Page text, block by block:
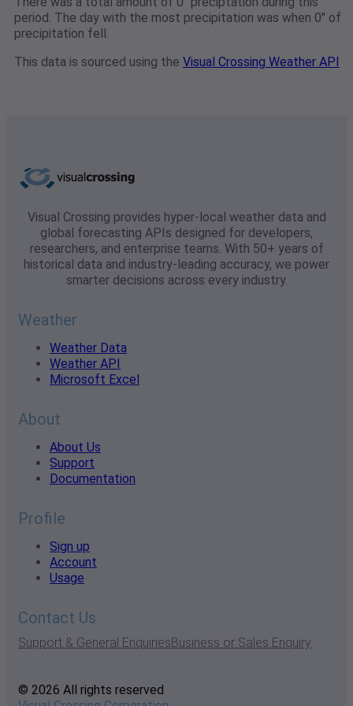
period. The day with the most precipitation was when 0" of
precipitation fell.
This data is sourced using the Visual Crossing Weather API
Visual Crossing provides hyper-local weather data and
global forecasting APIs designed for developers,
researchers, and enterprise teams. With 50+ years of
historical data and industry-leading accuracy, we power
smarter decisions across every industry.
Weather
Weather Data
Weather API
Microsoft Excel
About
About Us
Support
Documentation
Profile
Sign up
Account
Usage
Contact Us
Support & General EnquiriesBusiness or Sales Enquiry
© 2026 All rights reserved